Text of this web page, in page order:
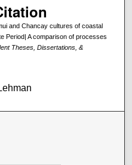
and Chancay cultures of coastal
Period| A comparison of processes
Theses, Dissertations, &